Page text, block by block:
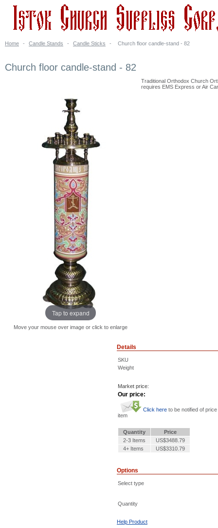
Home - Candle Stands - Candle Sticks - Church floor candle-stand - 82
Church floor candle-stand - 82
Tap to expand
Move your mouse over image or click to enlarge
Traditional Orthodox Church
requires EMS Express or Air
Details
SKU
Weight
Market price:
Our price:
Click here to be notified of
item
Quantity
Price
2-3 Items
US$3488.79
4+ Items
US$3310.79
Options
Select type
Quantity
Help Product